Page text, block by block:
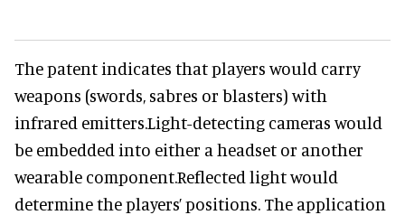
The patent indicates that players would carry
weapons (swords, sabres or blasters) with
infrared emitters.Light-detecting cameras would
be embedded into either a headset or another
wearable component.Reflected light would
determine the players’ positions. The application